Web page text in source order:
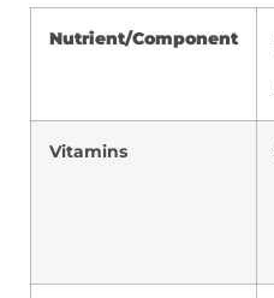
Nutrient/Component
Vitamins